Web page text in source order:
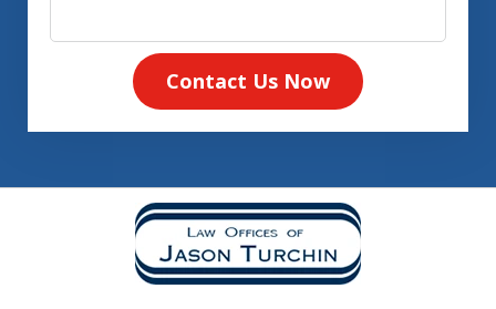
Contact Us Now